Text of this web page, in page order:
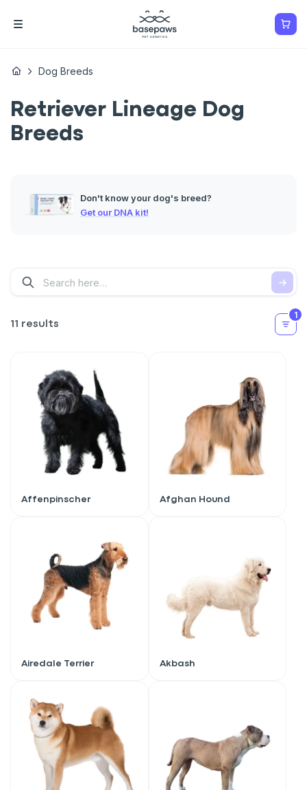
Dog Breeds
Retriever Lineage Dog
Breeds
Don't know your dog's breed?
Get our DNA kit!
11 results
1
Affenpinscher Afghan Hound
Airedale Terrier Akbash